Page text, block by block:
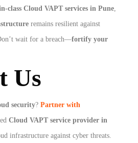
class Cloud VAPT services in Pune,
remains resilient against
wait for a breach—fortify your
Us
security? Partner with
Cloud VAPT service provider in
infrastructure against cyber threats.